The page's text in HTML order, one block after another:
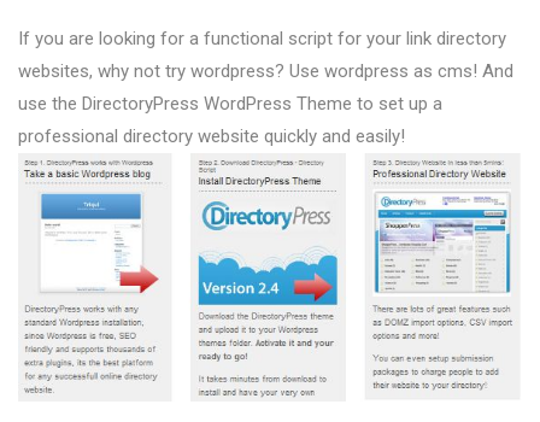
If you are looking for a functional script for your link directory
websites, why not try wordpress? Use wordpress as cms! And
use the DirectoryPress WordPress Theme to set up a
professional directory website quickly and easily!